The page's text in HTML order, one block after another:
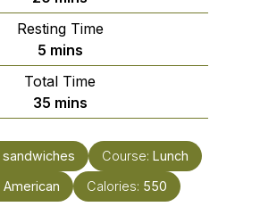
Resting Time
5minutes
mins
Total Time
35minutes
mins
sandwiches Course: Lunch
American Calories: 550